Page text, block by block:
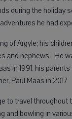
during the holiday
he had
of Argyle; his
and nephews. He
in 1991, his
Paul Maas in 2017
to travel
and bowling in